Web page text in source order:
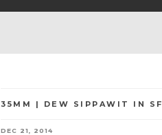
35MM | DEW SIPPAWIT IN SF
DEC 21, 2014